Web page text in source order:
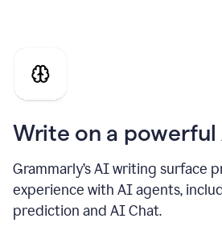
Write on a powerful
Grammarly’s AI writing surface
experience with AI agents,
prediction and AI Chat.